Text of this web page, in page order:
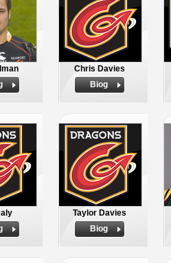
Chris Davies
Biog
Taylor Davies
Biog